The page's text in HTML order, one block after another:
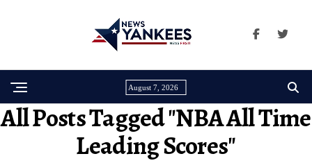
August 7, 2026
All Posts Tagged "NBA All Time
Leading Scores"